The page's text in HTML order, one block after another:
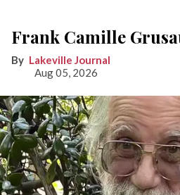
Frank Camille
Lakeville Journal
Aug 05, 2026